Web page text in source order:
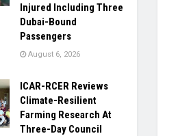
Injured Including Three
Dubai-Bound
Passengers
August 6, 2026
ICAR-RCER Reviews
Climate-Resilient
Farming Research At
Three-Day Council